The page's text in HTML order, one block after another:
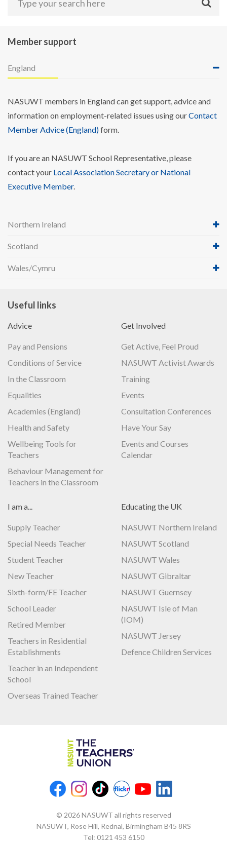
Member support
England
NASUWT members in England can get support, advice and
information on employment-related issues using ourContact
Member Advice (England)form.
If you are an NASUWT School Representative, please
contact your Local Association Secretary or National
Executive Member.
Northern Ireland
Scotland
Wales/Cymru
Useful links
Advice
Pay and Pensions
Conditions of Service
In the Classroom
Equalities
Academies (England)
Health and Safety
Wellbeing Tools for
Teachers
Behaviour Management for
Teachers in the Classroom
Get Involved
Get Active, Feel Proud
NASUWT Activist Awards
Training
Events
Consultation Conferences
Have Your Say
Events and Courses
Calendar
I am a...
Supply Teacher
Special Needs Teacher
Student Teacher
New Teacher
Sixth-form/FE Teacher
School Leader
Retired Member
Teachers in Residential
Establishments
Teacher in an Independent
School
Overseas Trained Teacher
Educating the UK
NASUWT Northern Ireland
NASUWT Scotland
NASUWT Wales
NASUWT Gibraltar
NASUWT Guernsey
NASUWT Isle of Man
(IOM)
NASUWT Jersey
Defence Children Services
© 2026 NASUWT all rights reserved
NASUWT, Rose Hill, Rednal, Birmingham B45 8RS
Tel: 0121 453 6150